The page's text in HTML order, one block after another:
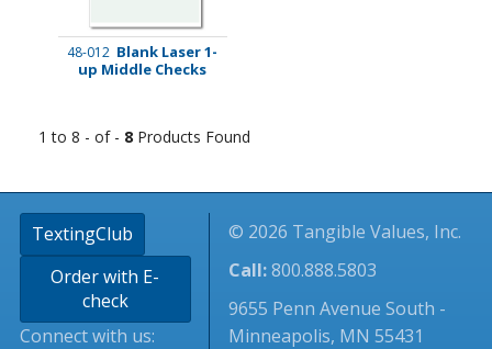
48-012 Blank Laser 1-
up Middle Checks
1 to 8 - of - 8 Products Found
TextingClub
Order with E-
check
Connect with us:
© 2026 Tangible Values, Inc.
Call:800.888.5803
9655 Penn Avenue South -
Minneapolis, MN 55431